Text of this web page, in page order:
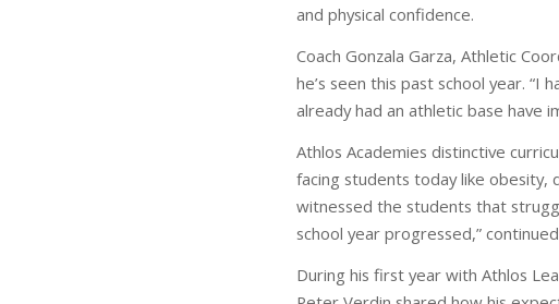
and physical confidence.
Coach Gonzala Garza, Athletic
he’s seen this past school year.
already had an athletic base have
Athlos Academies distinctive
facing students today like obesity,
witnessed the students that
school year progressed,”
During his first year with Athlos